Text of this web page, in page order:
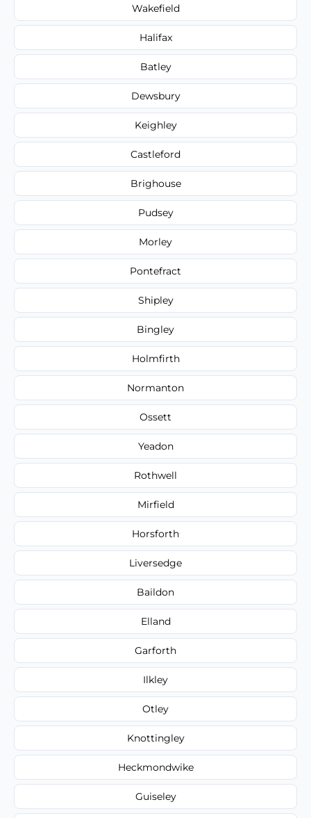
Wakefield
Halifax
Batley
Dewsbury
Keighley
Castleford
Brighouse
Pudsey
Morley
Pontefract
Shipley
Bingley
Holmfirth
Normanton
Ossett
Yeadon
Rothwell
Mirfield
Horsforth
Liversedge
Baildon
Elland
Garforth
Ilkley
Otley
Knottingley
Heckmondwike
Guiseley